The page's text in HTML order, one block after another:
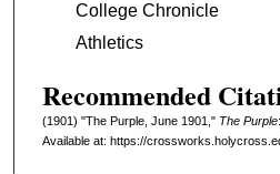
College Chronicle
Athletics
Recommended
(1901) "The Purple, June 1901," The Purple
Available at: https://